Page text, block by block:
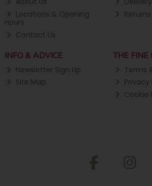
Locations & Opening
Hours
Contact Us
INFO & ADVICE
Newsletter Sign Up
Site Map
THE FINE
Terms
Privacy
Cookie